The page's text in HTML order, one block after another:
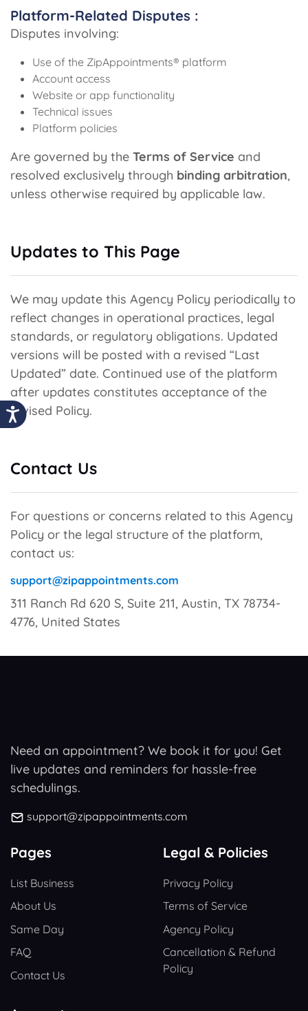
Platform-Related Disputes :
Disputes involving:
Use of the ZipAppointments® platform
Account access
Website or app functionality
Technical issues
Platform policies
Are governed by the Terms of Service and
resolved exclusively through binding arbitration,
unless otherwise required by applicable law.
Updates to This Page
We may update this Agency Policy periodically to
reflect changes in operational practices, legal
standards, or regulatory obligations. Updated
versions will be posted with a revised “Last
Updated” date. Continued use of the platform
after updates constitutes acceptance of the
revised Policy.
Contact Us
For questions or concerns related to this Agency
Policy or the legal structure of the platform,
contact us:
support@zipappointments.com
311 Ranch Rd 620 S, Suite 211, Austin, TX 78734-
4776, United States
Need an appointment? We book it for you! Get
live updates and reminders for hassle-free
schedulings.
support@zipappointments.com
Pages
List Business
About Us
Same Day
FAQ
Contact Us
Legal & Policies
Privacy Policy
Terms of Service
Agency Policy
Cancellation & Refund
Policy